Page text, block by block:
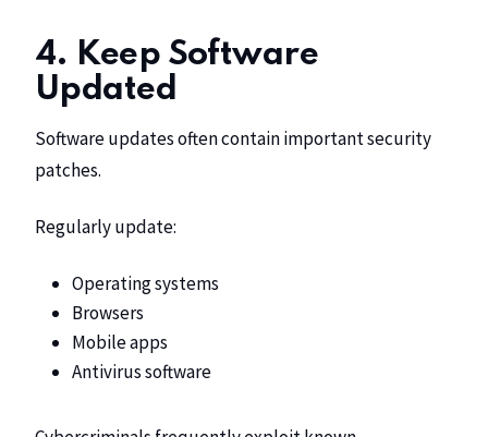
4. Keep Software
Updated
Software updates often contain important security
patches.
Regularly update:
Operating systems
Browsers
Mobile apps
Antivirus software